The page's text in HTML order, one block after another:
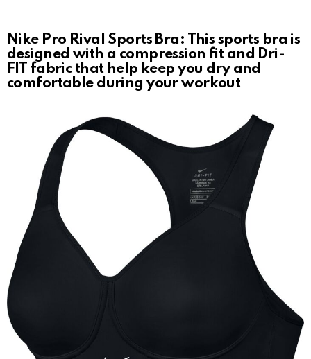
Nike Pro Rival Sports Bra: This sports bra is
designed with a compression fit and Dri-
FIT fabric that help keep you dry and
comfortable during your workout